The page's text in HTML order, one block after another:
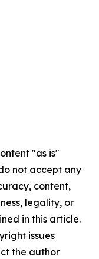
"as is"
not accept any
content,
legality, or
in this article.
issues
the author